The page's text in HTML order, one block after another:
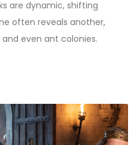
are dynamic, shifting
often reveals another,
even ant colonies.